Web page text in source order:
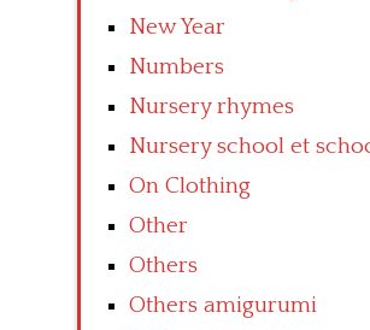
New Year
Numbers
Nursery rhymes
Nursery school et
On Clothing
Other
Others
Others amigurumi